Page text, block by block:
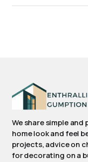
We share simple
home look and feel
projects, advice on
for decorating on a